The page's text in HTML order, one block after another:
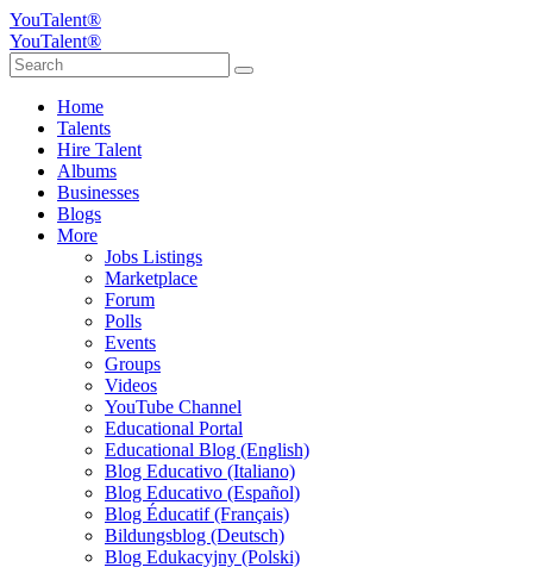
YouTalent®
YouTalent®
Home
Talents
Hire Talent
Albums
Businesses
Blogs
More
Jobs Listings
Marketplace
Forum
Polls
Events
Groups
Videos
YouTube Channel
Educational Portal
Educational Blog (English)
Blog Educativo (Italiano)
Blog Educativo (Español)
Blog Éducatif (Français)
Bildungsblog (Deutsch)
Blog Edukacyjny (Polski)